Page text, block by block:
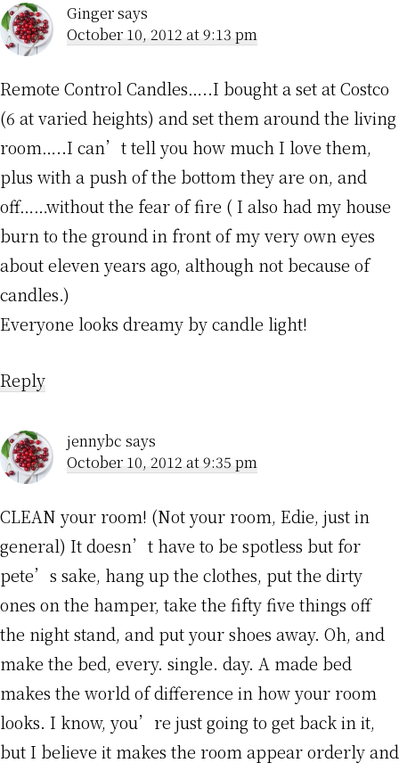
Gingersays
October 10, 2012 at 9:13 pm
Remote Control Candles…..I bought a set at Costco
(6 at varied heights) and set them around the living
room…..I can’t tell you how much I love them,
plus with a push of the bottom they are on, and
off……without the fear of fire ( I also had my house
burn to the ground in front of my very own eyes
about eleven years ago, although not because of
candles.)
Everyone looks dreamy by candle light!
Reply
jennybc says
October 10, 2012 at 9:35 pm
CLEAN your room! (Not your room, Edie, just in
general) It doesn’t have to be spotless but for
pete’s sake, hang up the clothes, put the dirty
ones on the hamper, take the fifty five things off
the night stand, and put your shoes away. Oh, and
make the bed, every. single. day. A made bed
makes the world of difference in how your room
looks. I know, you’re just going to get back in it,
but I believe it makes the room appear orderly and